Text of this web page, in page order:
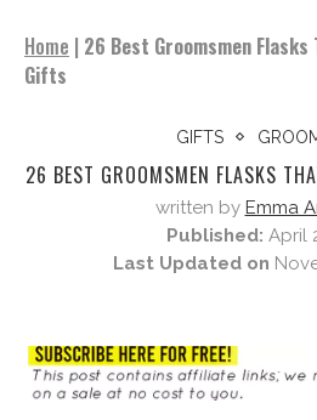
Home | 26 Best Groomsmen Flasks
Gifts
GIFTS
26 BEST GROOMSMEN FLASKS
written by Emma
Published: April
Last Updated on